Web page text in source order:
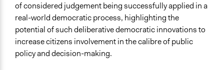
of considered judgement being successfully applied in a
real-world democratic process, highlighting the
potential of such deliberative democratic innovations to
increase citizens involvement in the calibre of public
policy and decision-making.